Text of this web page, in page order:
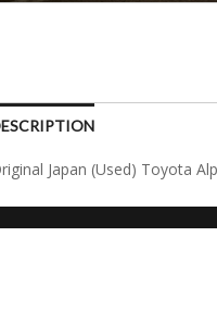
Japan (Used) Toyota